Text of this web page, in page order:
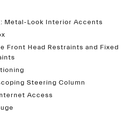
Metal-Look Interior Accents
Front Head Restraints and Fixed
Steering Column
Access